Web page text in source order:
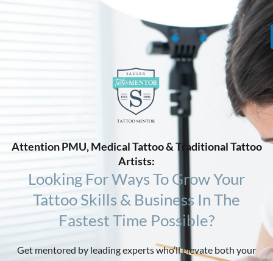
Attention PMU, Medical Tattoo & Traditional Tattoo
Artists:
Looking For Ways To Grow Your
Tattoo Skills & Business In The
Fastest Time Possible?
Get mentored by leading experts who’ll elevate both your